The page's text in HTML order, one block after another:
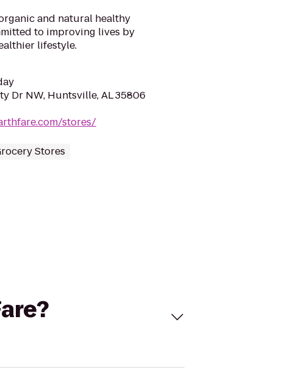
and natural healthy
to improving lives by
lifestyle.
Dr NW, Huntsville, AL 35806
stores/
Stores